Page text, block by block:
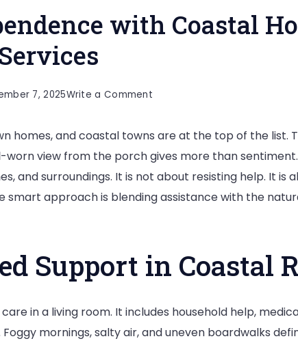
with Coastal
Services
7, 2025Write a Comment
Senior
Independence
with
Coastal
Services
homes, and coastal towns are at the top of the list.
view from the porch gives more than
and surroundings. It is not about resisting help. It is
smart approach is blending assistance with the
Support in Coastal
in a living room. It includes household help,
mornings, salty air, and uneven boardwalks